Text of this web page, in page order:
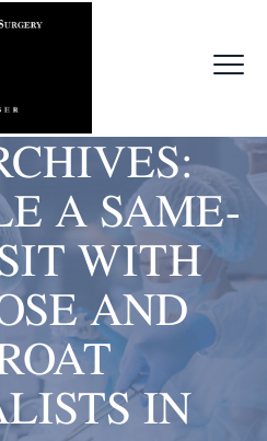
A SAME-
WITH
AND
IN